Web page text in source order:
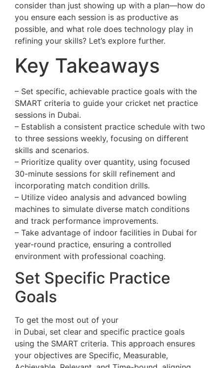
consider than just showing up with a plan—how do
you ensure each session is as productive as
possible, and what role does technology play in
refining your skills? Let’s explore further.
Key Takeaways
– Set specific, achievable practice goals with the
SMART criteria to guide your cricket net practice
sessions in Dubai.
– Establish a consistent practice schedule with two
to three sessions weekly, focusing on different
skills and scenarios.
– Prioritize quality over quantity, using focused
30-minute sessions for skill refinement and
incorporating match condition drills.
– Utilize video analysis and advanced bowling
machines to simulate diverse match conditions
and track performance improvements.
– Take advantage of indoor facilities in Dubai for
year-round practice, ensuring a controlled
environment with professional coaching.
Set Specific Practice
Goals
To get the most out of your
in Dubai, set clear and specific practice goals
using the SMART criteria. This approach ensures
your objectives are Specific, Measurable,